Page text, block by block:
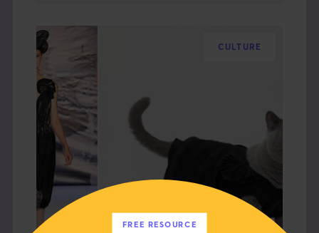
CULTURE
FREE RESOURCE